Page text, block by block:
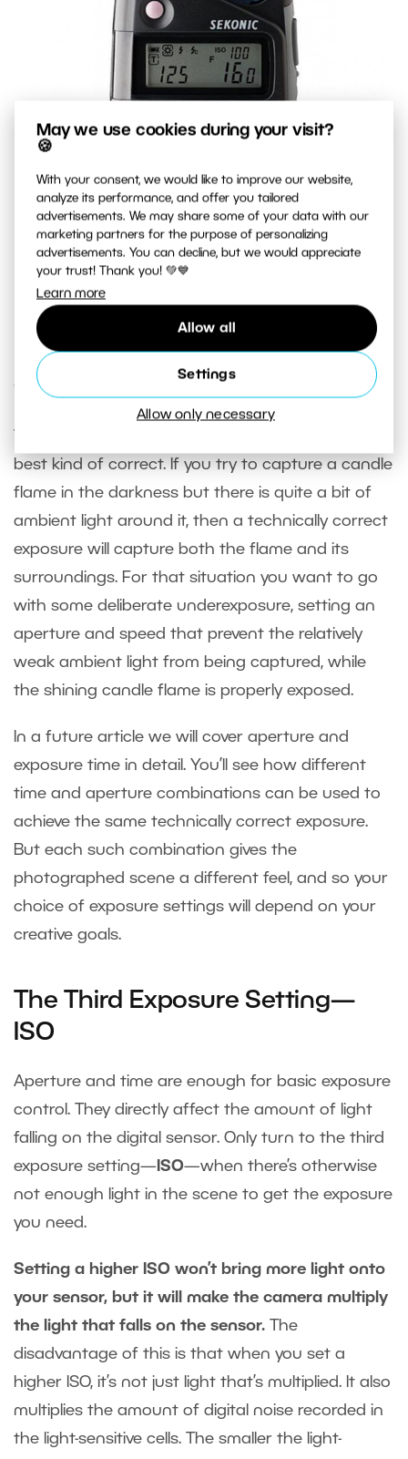
May we use cookies during your visit?
🍪
With your consent, we would like to improve our website,
analyze its performance, and offer you tailored
advertisements. We may share some of your data with our
marketing partners for the purpose of personalizing
advertisements. You can decline, but we would appreciate
your trust! Thank you! 💚💙
Learn more
Allow all
Settings
Allow only necessary
A top-quality exposure meter that measures both natural
light and flash light.
Creative Exposure
best kind of correct. If you try to capture a candle
flame in the darkness but there is quite a bit of
ambient light around it, then a technically correct
exposure will capture both the flame and its
surroundings. For that situation you want to go
with some deliberate underexposure, setting an
aperture and speed that prevent the relatively
weak ambient light from being captured, while
the shining candle flame is properly exposed.
In a future article we will cover aperture and
exposure time in detail. You’ll see how different
time and aperture combinations can be used to
achieve the same technically correct exposure.
But each such combination gives the
photographed scene a different feel, and so your
choice of exposure settings will depend on your
creative goals.
The Third Exposure Setting—
ISO
Aperture and time are enough for basic exposure
control. They directly affect the amount of light
falling on the digital sensor. Only turn to the third
exposure setting— ISO—when there’s otherwise
not enough light in the scene to get the exposure
you need.
Setting a higher ISO won’t bring more light onto
your sensor, but it will make the camera multiply
the light that falls on the sensor. The
disadvantage of this is that when you set a
higher ISO, it’s not just light that’s multiplied. It also
multiplies the amount of digital noise recorded in
the light-sensitive cells. The smaller the light-